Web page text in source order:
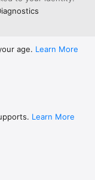
age. Learn More
Learn More